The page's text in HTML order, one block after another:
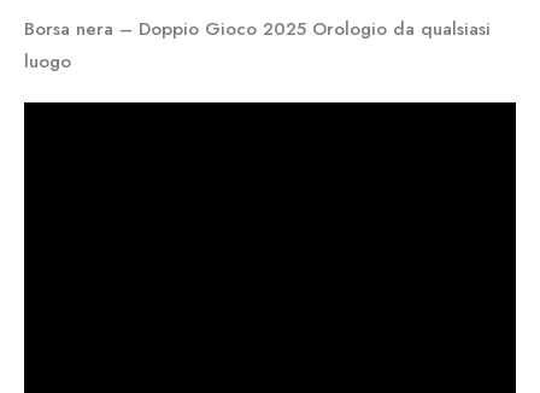
Borsa nera – Doppio Gioco 2025 Orologio da qualsiasi
luogo